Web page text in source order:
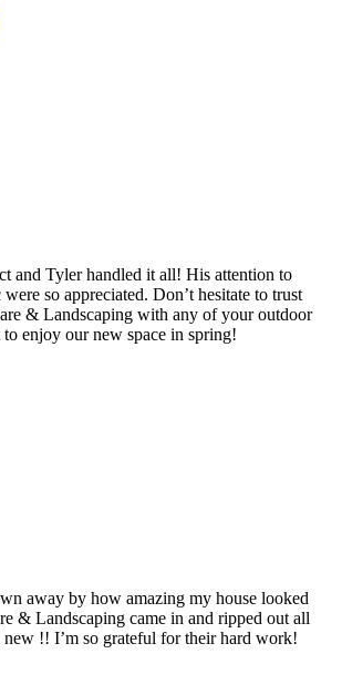
and Tyler handled it all! His attention to
so appreciated. Don’t hesitate to trust
& Landscaping with any of your outdoor
to enjoy our new space in spring!
away by how amazing my house looked
& Landscaping came in and ripped out all
new !! I’m so grateful for their hard work!